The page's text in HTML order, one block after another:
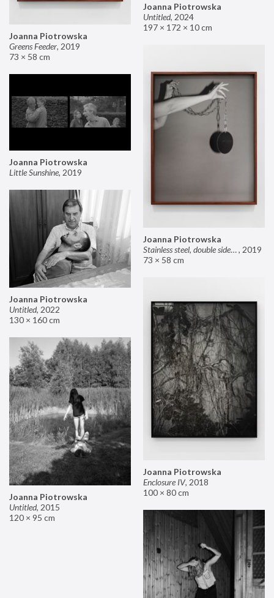
Joanna Piotrowska
Untitled, 2024
197 × 172 × 10 cm
Joanna Piotrowska
Greens Feeder, 2019
73 × 58 cm
Joanna Piotrowska
Stainless steel, double sided mirror II, 2019
73 × 58 cm
Joanna Piotrowska
Little Sunshine, 2019
Joanna Piotrowska
Untitled, 2022
130 × 160 cm
Joanna Piotrowska
Enclosure IV, 2018
100 × 80 cm
Joanna Piotrowska
Untitled, 2015
120 × 95 cm